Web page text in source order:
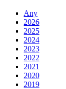
Any
2026
2025
2024
2023
2022
2021
2020
2019